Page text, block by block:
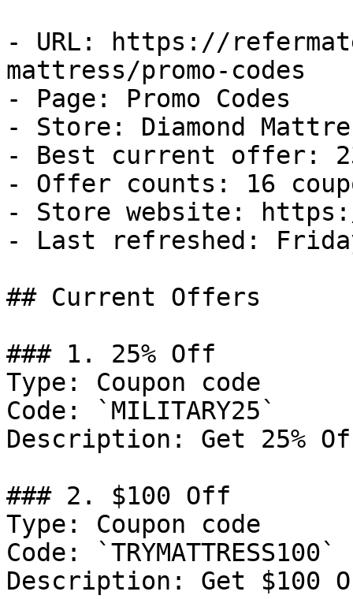
- URL: https://
mattress/promo-codes
- Page: Promo Codes
- Store: Diamond
- Best current offer:
- Offer counts: 16
- Store website: https://
- Last refreshed:
## Current Offers
### 1. 25% Off
Type: Coupon code
Code: `MILITARY25`
Description: Get 25%
### 2. $100 Off
Type: Coupon code
Code: `TRYMATTRESS100`
Description: Get $100